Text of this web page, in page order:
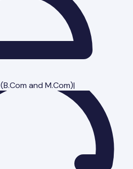
(B.Com and M.Com)|